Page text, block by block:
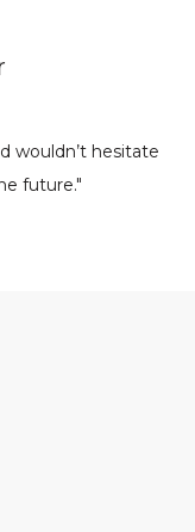
wouldn’t hesitate
future."